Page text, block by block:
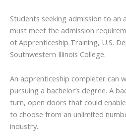
Students seeking admission to
must meet the admission
of Apprenticeship Training, U.S.
Southwestern Illinois College.
An apprenticeship completer can
pursuing a bachelor’s degree. A
turn, open doors that could
to choose from an unlimited
industry.